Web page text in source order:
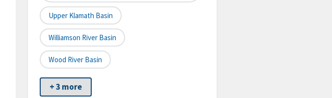
Upper Klamath Basin
Williamson River Basin
Wood River Basin
+ 3 more